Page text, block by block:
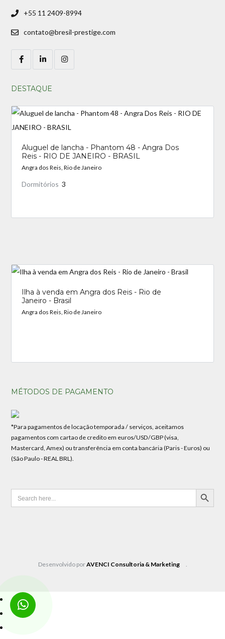
+55 11 2409-8994
contato@bresil-prestige.com
DESTAQUE
Aluguel de lancha - Phantom 48 - Angra Dos
Reis - RIO DE JANEIRO - BRASIL
Angra dos Reis, Rio de Janeiro
Dormitórios 3
Ilha à venda em Angra dos Reis - Rio de
Janeiro - Brasil
Angra dos Reis, Rio de Janeiro
MÉTODOS DE PAGAMENTO
*Para pagamentos de locação temporada / serviços, aceitamos
pagamentos com cartao de credito em euros/USD/GBP (visa,
Mastercard, Amex) ou transferência em conta bancária (Paris - Euros) ou
(São Paulo - REAL BRL).
Search
for:
SEARCH BUTTON
Desenvolvido porAVENCI Consultoria & Marketing